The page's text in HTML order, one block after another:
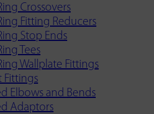
Crossovers
Fitting Reducers
Stop Ends
Tees
Wallplate Fittings
Fittings
Elbows and Bends
Adaptors